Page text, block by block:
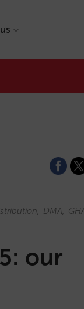
DMA
our